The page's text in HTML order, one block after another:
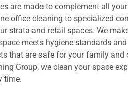
are made to complement all
office cleaning to specialized
strata and retail spaces. We
meets hygiene standards
that are safe for your family and
Group, we clean your space
time.